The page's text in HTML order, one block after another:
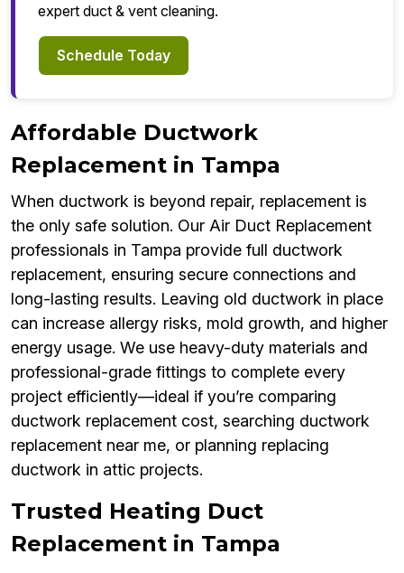
expert duct & vent cleaning.
Schedule Today
Affordable Ductwork
Replacement in Tampa
When ductwork is beyond repair, replacement is
the only safe solution. Our Air Duct Replacement
professionals in Tampa provide full ductwork
replacement, ensuring secure connections and
long-lasting results. Leaving old ductwork in place
can increase allergy risks, mold growth, and higher
energy usage. We use heavy-duty materials and
professional-grade fittings to complete every
project efficiently—ideal if you’re comparing
ductwork replacement cost, searching ductwork
replacement near me, or planning replacing
ductwork in attic projects.
Trusted Heating Duct
Replacement in Tampa